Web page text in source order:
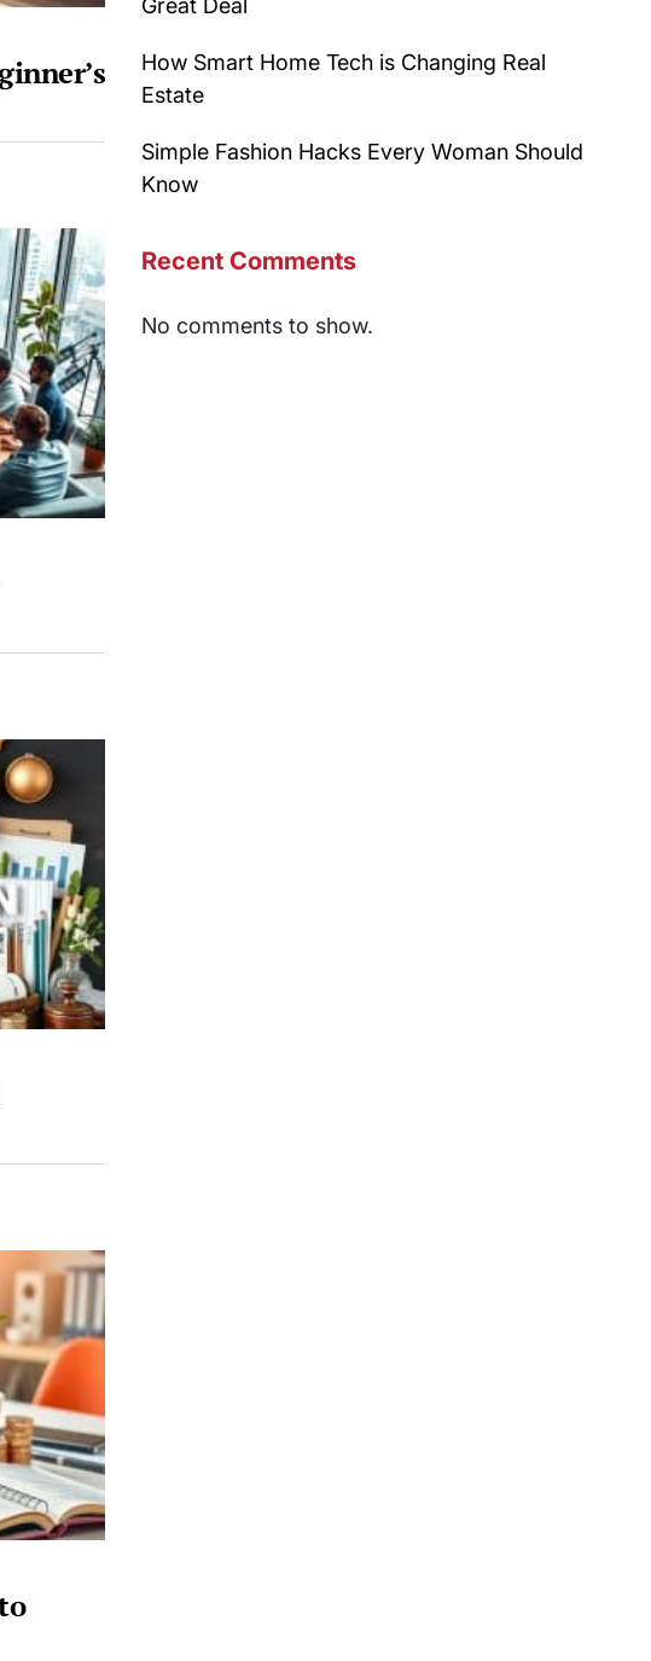
Great Deal
How Smart Home Tech is Changing Real
Estate
Simple Fashion Hacks Every Woman Should
Know
Recent Comments
No comments to show.